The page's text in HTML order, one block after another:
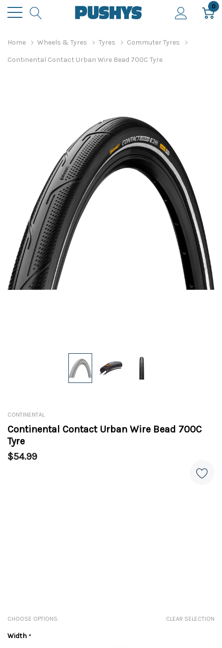
0
Home Wheels & Tyres Tyres Commuter Tyres
Continental Contact Urban Wire Bead 700C Tyre
CONTINENTAL
Continental Contact Urban Wire Bead 700C
Tyre
$54.99
CHOOSE OPTIONS: CLEAR SELECTION
Width *